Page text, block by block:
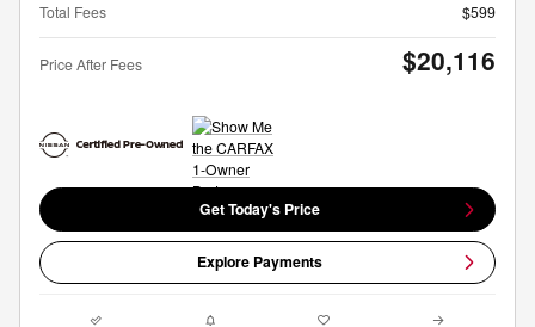
Total Fees
$599
Price After Fees $20,116
Get Today's Price
Explore Payments